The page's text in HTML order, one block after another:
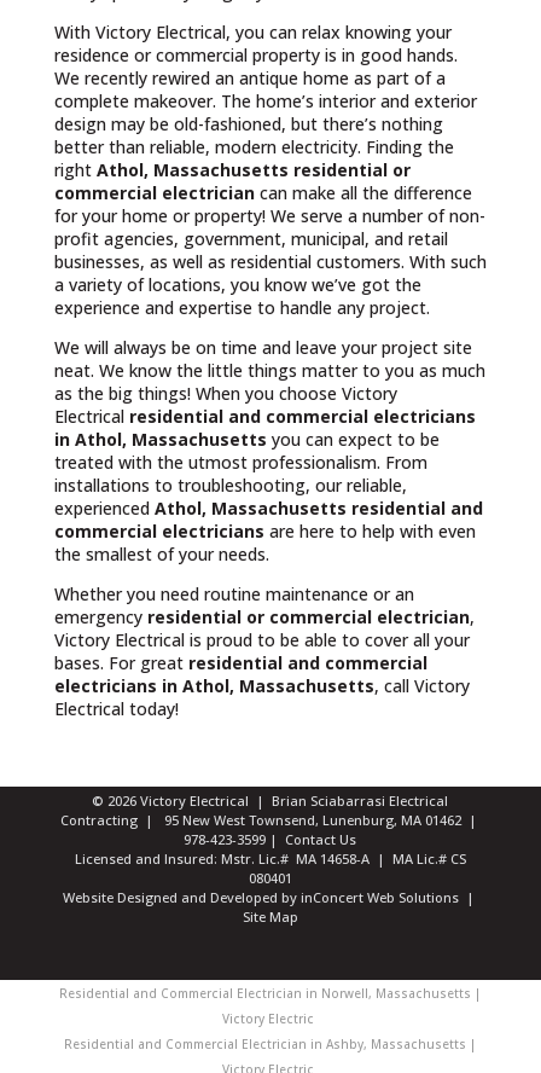
With Victory Electrical, you can relax knowing your
residence or commercial property is in good hands.
We recently rewired an antique home as part of a
complete makeover. The home’s interior and exterior
design may be old-fashioned, but there’s nothing
better than reliable, modern electricity. Finding the
right Athol, Massachusetts residential or
commercial electriciancan make all the difference
for your home or property! We serve a number of non-
profit agencies, government, municipal, and retail
businesses, as well as residential customers. With such
a variety of locations, you know we’ve got the
experience and expertise to handle any project.
We will always be on time and leave your project site
neat. We know the little things matter to you as much
as the big things! When you choose Victory
Electrical residential and commercial electricians
in Athol, Massachusetts you can expect to be
treated with the utmost professionalism. From
installations to troubleshooting, our reliable,
experienced Athol, Massachusetts residential and
commercial electricians are here to help with even
the smallest of your needs.
Whether you need routine maintenance or an
emergency residential or commercial electrician,
Victory Electrical is proud to be able to cover all your
bases. For great residential and commercial
electricians in Athol, Massachusetts, call Victory
Electrical today!
© 2026 Victory Electrical | Brian Sciabarrasi Electrical
Contracting | 95 New West Townsend, Lunenburg, MA 01462 |
978-423-3599 | Contact Us
Licensed and Insured: Mstr. Lic.# MA 14658-A | MA Lic.# CS
080401
Website Designed and Developed by inConcert Web Solutions|
Site Map
Residential and Commercial Electrician in Norwell, Massachusetts |
Victory Electric
Residential and Commercial Electrician in Ashby, Massachusetts |
Victory Electric